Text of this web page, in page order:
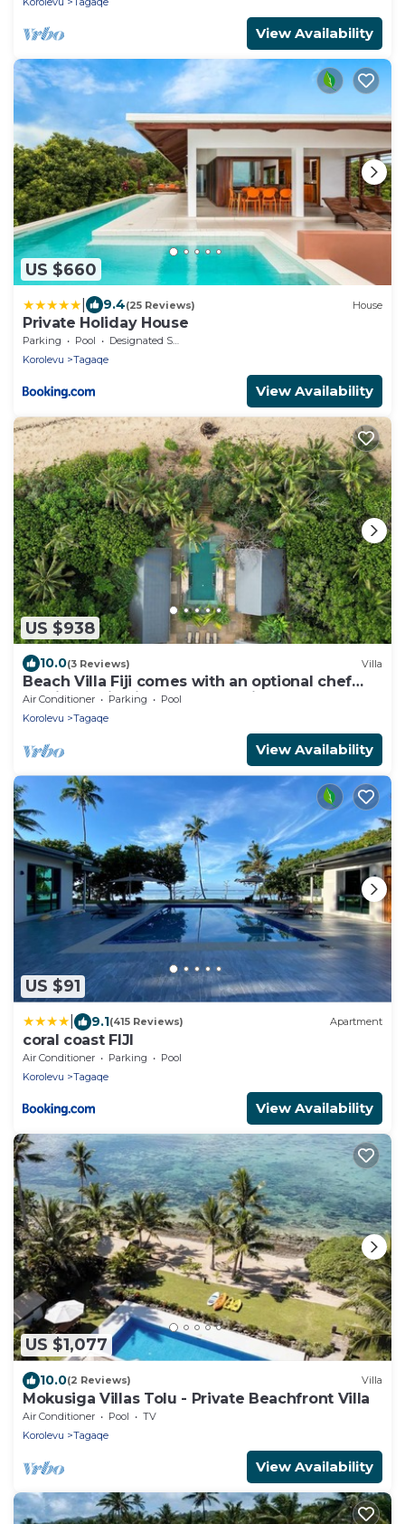
View Availability
US $660
9.4(25 Reviews) House
Private Holiday House
Parking Pool
Designated Smoking Area
Korolevu
Tagaqe
View Availability
US $938
10.0(3 Reviews) Villa
Beach Villa Fiji comes with an optional chef
service, which is very economical.
Air Conditioner Parking
Pool
Korolevu
Tagaqe
View Availability
US $91
9.1(415 Reviews) Apartment
coral coast FIJI
Air Conditioner Parking
Pool
Korolevu
Tagaqe
View Availability
US $1,077
10.0(2 Reviews) Villa
Mokusiga Villas Tolu - Private Beachfront Villa
Air Conditioner Pool
TV
Korolevu
Tagaqe
View Availability